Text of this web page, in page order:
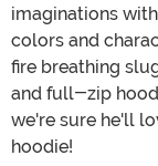
imaginations
colors and
fire breathing
and full-zip
we're sure he'll
hoodie!